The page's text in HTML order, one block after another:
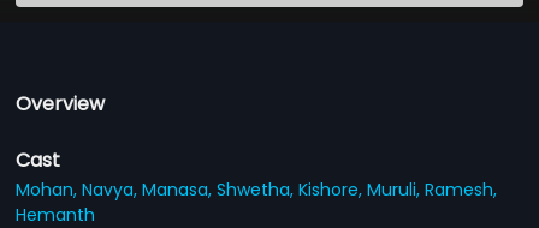
Overview
Cast
Mohan,Navya,Manasa,Shwetha,Kishore,Muruli,Ramesh,
Hemanth